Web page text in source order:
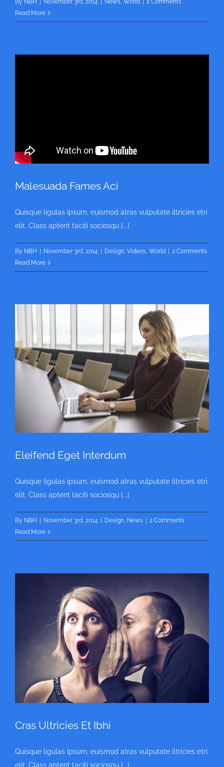
Read More
Malesuada Fames Aci
Quisque ligulas ipsum, euismod atras vulputate iltricies etri
elit. Class aptent taciti sociosqu [...]
By NBH | November 3rd, 2014 | Design Videos World | 2 Comments
Read More
Eleifend Eget Interdum
Quisque ligulas ipsum, euismod atras vulputate iltricies etri
elit. Class aptent taciti sociosqu [...]
By NBH November 3rd, 2014 Design, News
2 Comments
Read More
Cras Ultricies Et Ibhi
Quisque ligulas ipsum, euismod atras vulputate iltricies etri
elit. Class aptent taciti sociosqu [...]